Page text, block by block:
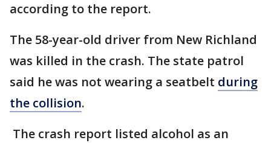
according to the report.
The 58-year-old driver from New Richland
was killed in the crash. The state patrol
said he was not wearing a seatbelt during
the collision.
The crash report listed alcohol as an